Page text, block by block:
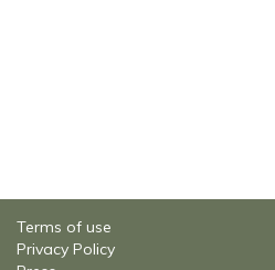
Terms of use
Privacy Policy